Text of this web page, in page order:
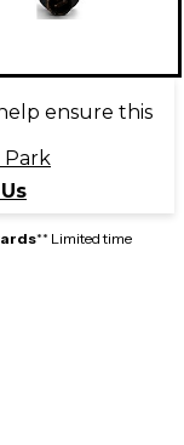
ensure this
** Limited time